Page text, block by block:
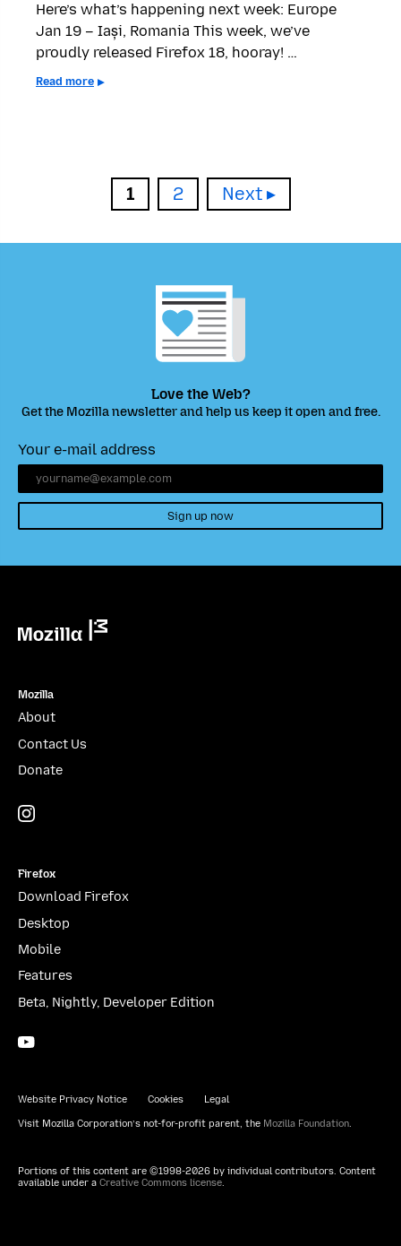
Here’s what’s happening next week: Europe
Jan 19 – Iași, Romania This week, we’ve
proudly released Firefox 18, hooray! …
Read more
Page
1 Page
2 Next
Love the Web?
Get the Mozilla newsletter and help us keep it open and free.
Your e-mail address
Sign up now
Mozilla
About
Contact Us
Donate
Firefox
Download Firefox
Desktop
Mobile
Features
Beta, Nightly, Developer Edition
Website Privacy Notice Cookies Legal
Visit Mozilla Corporation’s not-for-profit parent, the Mozilla Foundation.
Portions of this content are ©1998-2026 by individual contributors. Content
available under a Creative Commons license.